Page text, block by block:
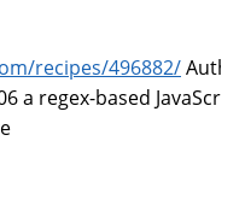
recipes/496882/
a regex-based JavaScript